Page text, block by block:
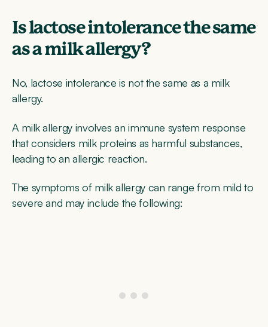
Is lactose intolerance the same
as a milk allergy?
No, lactose intolerance is not the same as a milk
allergy.
A milk allergy involves an immune system response
that considers milk proteins as harmful substances,
leading to an allergic reaction.
The symptoms of milk allergy can range from mild to
severe and may include the following: